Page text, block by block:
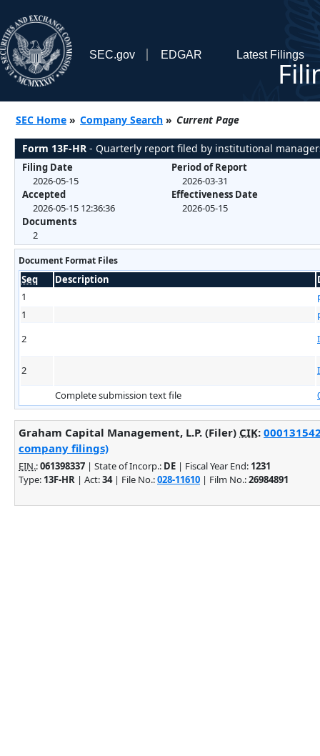
SEC.gov EDGAR Latest Filings
SEC Home » Company Search » Current Page
Form 13F-HR - Quarterly report filed by institutional
Filing Date
2026-05-15
Accepted
2026-05-15 12:36:36
Documents
2
Period of Report
2026-03-31
Effectiveness Date
2026-05-15
Document Format Files
Seq Description
1
1
2
2
Complete submission text file
Graham Capital Management, L.P. (Filer) CIK:
company filings)
EIN.:061398337 | State of Incorp.: DE | Fiscal Year End: 1231
Type: 13F-HR | Act:34| File No.:028-11610 | Film No.:26984891